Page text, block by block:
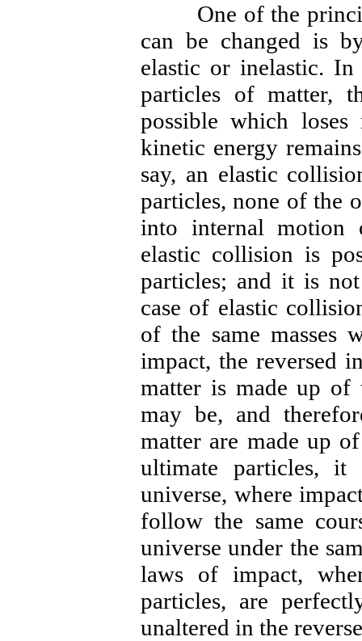
One of the
can be changed is
elastic or inelastic.
particles of matter,
possible which
kinetic energy
say, an elastic
particles, none of the
into internal motion
elastic collision is
particles; and it is
case of elastic
of the same masses
impact, the reversed
matter is made up of
may be, and
matter are made up
ultimate particles,
universe, where
follow the same
universe under the
laws of impact,
particles, are
unaltered in the